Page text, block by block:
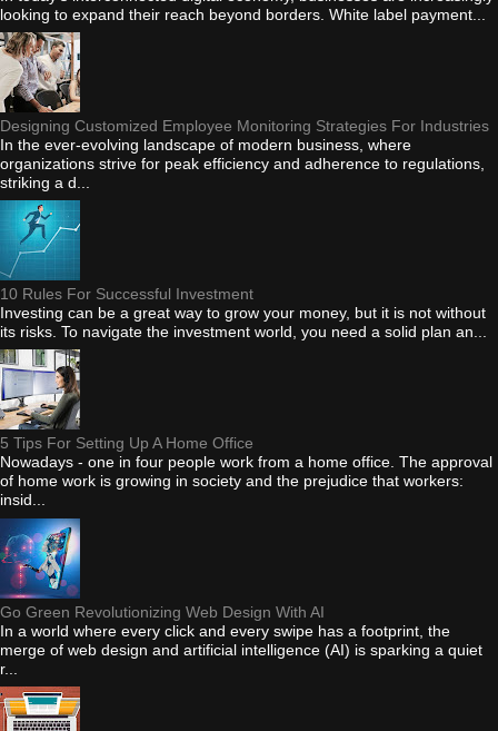
looking to expand their reach beyond borders. White label payment...
Designing Customized Employee Monitoring Strategies For Industries
In the ever-evolving landscape of modern business, where
organizations strive for peak efficiency and adherence to regulations,
striking a d...
10 Rules For Successful Investment
Investing can be a great way to grow your money, but it is not without
its risks. To navigate the investment world, you need a solid plan an...
5 Tips For Setting Up A Home Office
Nowadays - one in four people work from a home office. The approval
of home work is growing in society and the prejudice that workers:
insid...
Go Green Revolutionizing Web Design With AI
In a world where every click and every swipe has a footprint, the
merge of web design and artificial intelligence (AI) is sparking a quiet
r...